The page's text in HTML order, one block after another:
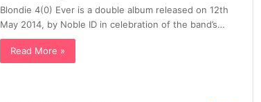
Blondie 4(0) Ever is a double album released on 12th
May 2014, by Noble ID in celebration of the band’s…
Read More »